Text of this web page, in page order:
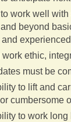
work well
beyond
work ethic,
must be
to lift and
cumbersome
to work long